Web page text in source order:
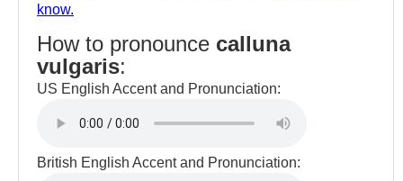
know.
How to pronounce calluna
vulgaris:
US English Accent and Pronunciation:
British English Accent and Pronunciation: